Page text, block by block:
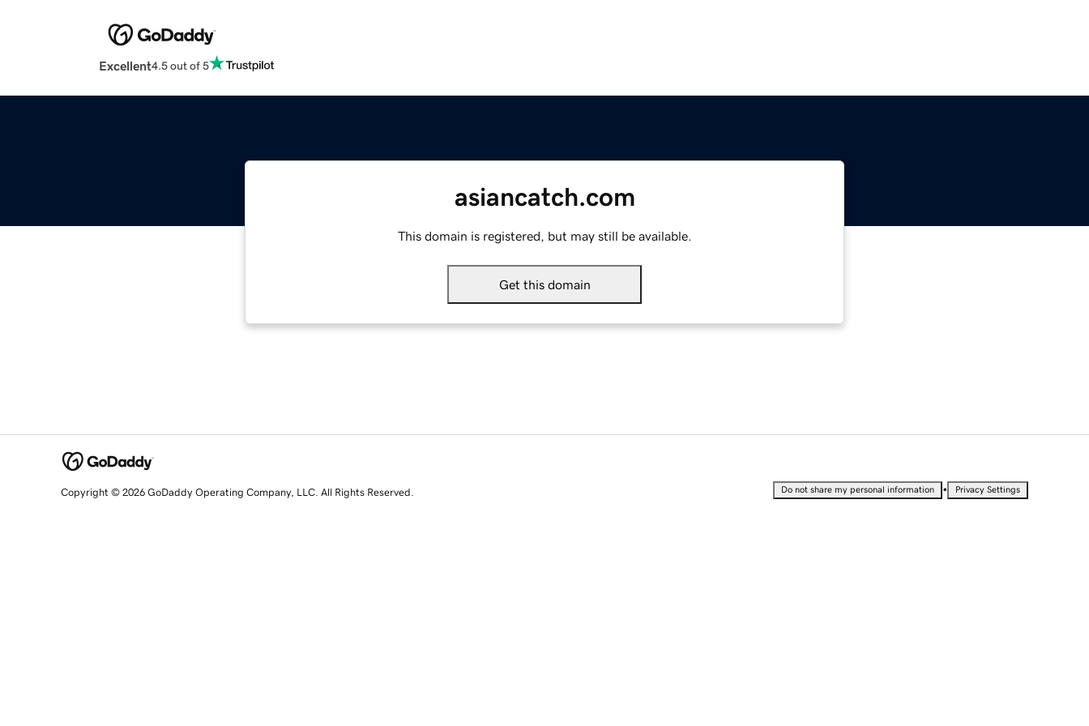
Excellent4.5 out of 5
asiancatch.com
This domain is registered, but may still be available.
Get this domain
Copyright © 2026 GoDaddy Operating Company, LLC. All Rights Reserved. Do not share my personal information • Privacy Settings